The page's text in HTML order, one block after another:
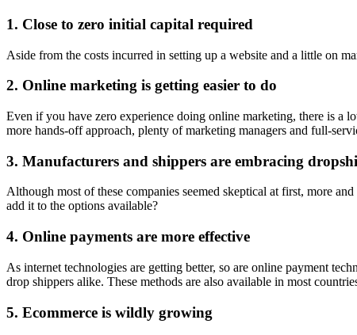
1. Close to zero initial capital required
Aside from the costs incurred in setting up a website and a little on
2. Online marketing is getting easier to do
Even if you have zero experience doing online marketing, there is a
more hands-off approach, plenty of marketing managers and full-
3. Manufacturers and shippers are embracing
Although most of these companies seemed skeptical at first, more
add it to the options available?
4. Online payments are more effective
As internet technologies are getting better, so are online payment
drop shippers alike. These methods are also available in most
5. Ecommerce is wildly growing